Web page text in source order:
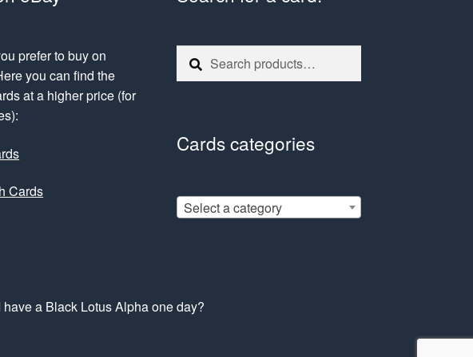
prefer to buy on
you can find the
at a higher price (for
Cards
Search
for:
Search
Cards categories
Select a category
a Black Lotus Alpha one day?